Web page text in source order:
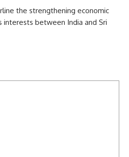
the strengthening economic
interests between India and Sri